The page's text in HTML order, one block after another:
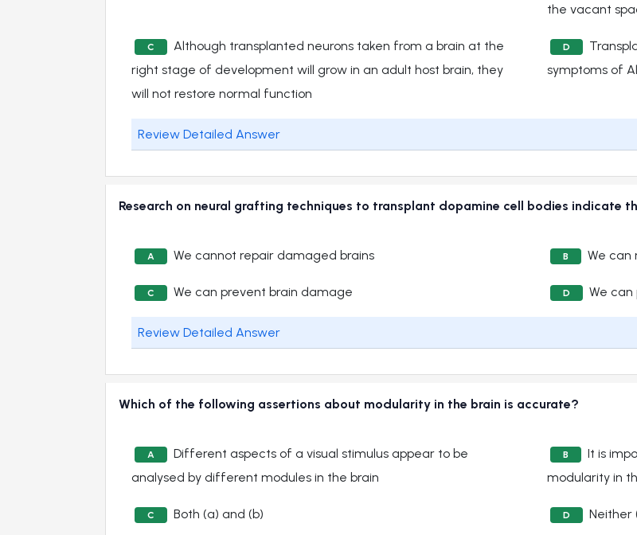
the vacant
C
Although transplanted neurons taken from a brain at the
right stage of development will grow in an adult host brain, they
will not restore normal function
D
symptoms of
Review Detailed Answer
Research on neural grafting techniques to transplant dopamine cell bodies indicate
A We cannot repair damaged brains B We can
C We can prevent brain damage D We can
Review Detailed Answer
Which of the following assertions about modularity in the brain is accurate?
A
Different aspects of a visual stimulus appear to be
analysed by different modules in the brain
B
It is
modularity in
C Both (a) and (b) D Neither